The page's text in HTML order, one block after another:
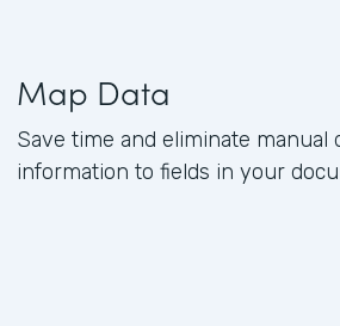
Map Data
Save time and eliminate
information to fields in your